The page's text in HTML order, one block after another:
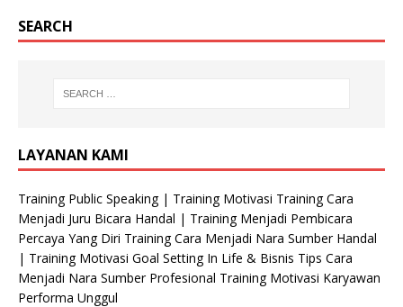
SEARCH
LAYANAN KAMI
Training Public Speaking | Training Motivasi Training Cara
Menjadi Juru Bicara Handal | Training Menjadi Pembicara
Percaya Yang Diri Training Cara Menjadi Nara Sumber Handal
| Training Motivasi Goal Setting In Life & Bisnis Tips Cara
Menjadi Nara Sumber Profesional Training Motivasi Karyawan
Performa Unggul